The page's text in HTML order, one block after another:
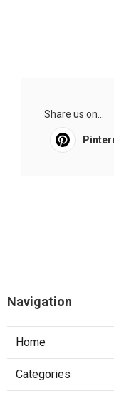
Share us on...
Navigation
Home
Categories